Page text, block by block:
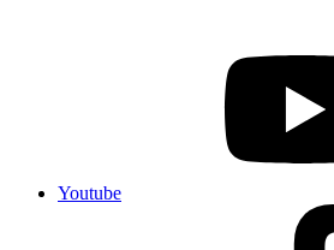
Youtube